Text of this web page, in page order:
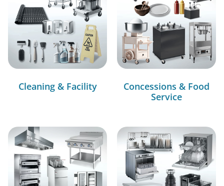
Cleaning & Facility
Concessions & Food
Service